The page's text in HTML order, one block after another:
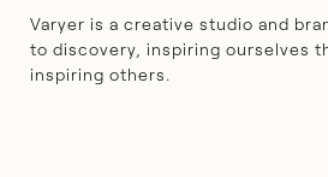
Varyer is a creative studio and
to discovery, inspiring ourselves
inspiring others.